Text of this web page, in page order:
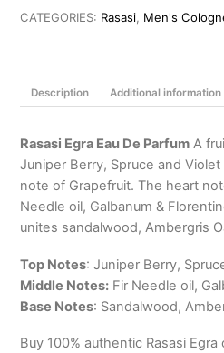
(Creed
quantity
CATEGORIES: Rasasi, Men's
Description Additional information
Rasasi Egra Eau De Parfum A
Juniper Berry, Spruce and
note of Grapefruit. The heart
Needle oil, Galbanum &
unites sandalwood, Ambergris
Top Notes: Juniper Berry,
Middle Notes: Fir Needle oil,
Base Notes: Sandalwood,
Buy 100% authentic Rasasi